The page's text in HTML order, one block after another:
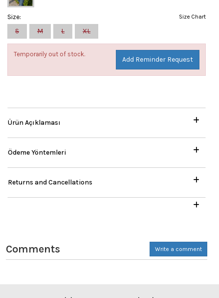
Size Chart
Size:
S
M L XL
Temporarily out of stock.
Add Reminder Request
Ürün Açıklaması
Ödeme Yöntemleri
Returns and Cancellations
Comments Write a comment